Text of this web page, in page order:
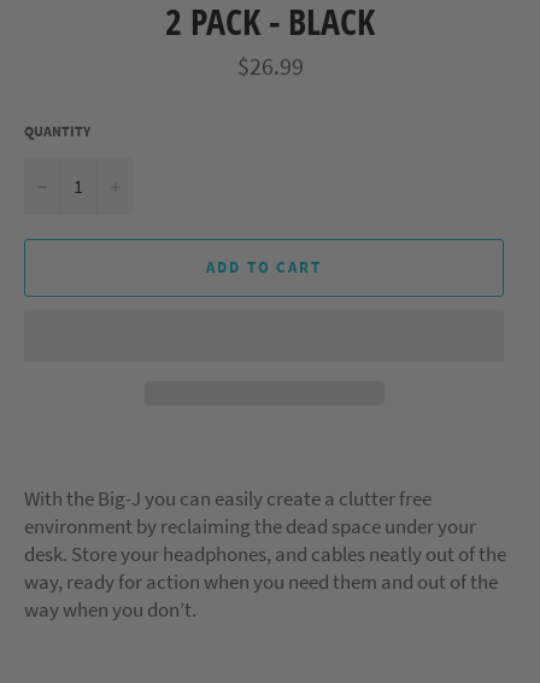
2 PACK - BLACK
Regular
price
$26.99
QUANTITY
ADD TO CART
With the Big-J you can easily create a clutter free
environment by reclaiming the dead space under your
desk. Store your headphones, and cables neatly out of the
way, ready for action when you need them and out of the
way when you don’t.